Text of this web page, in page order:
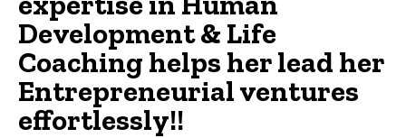
Development & Life
Coaching helps her lead her
Entrepreneurial ventures
effortlessly!!